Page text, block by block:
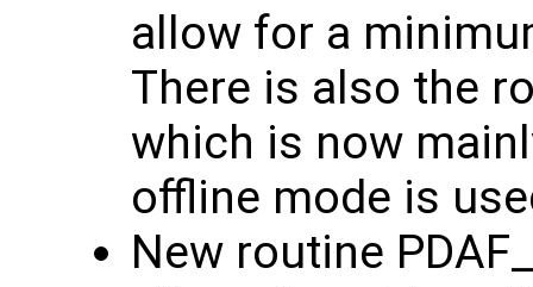
allow for a
There is also the
which is now
offline mode is
New routine